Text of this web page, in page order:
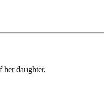
daughter.